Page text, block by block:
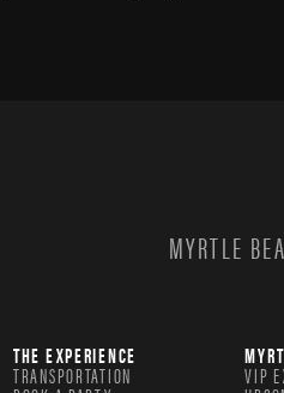
MYRTLE
THE EXPERIENCE
TRANSPORTATION VIP